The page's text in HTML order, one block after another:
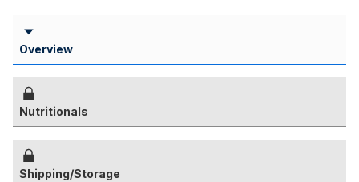
Overview
Nutritionals
Shipping/Storage